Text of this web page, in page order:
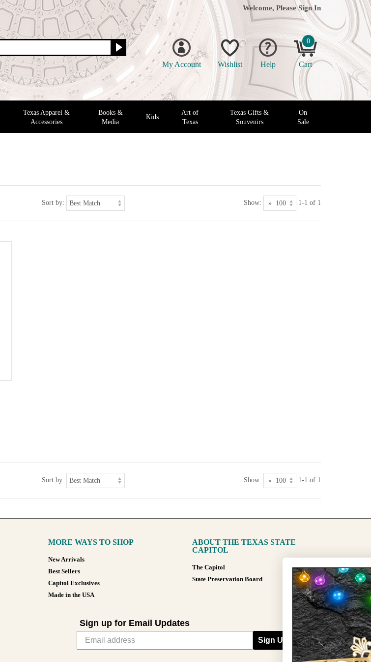
Welcome, Please Sign In
My Account Wishlist Help
0
Cart
Texas Apparel &
Accessories
Books &
Media
Kids
Art of
Texas
Texas Gifts &
Souvenirs
On
Sale
Sort by: Show: 1-1 of 1
Sort by: Show: 1-1 of 1
MORE WAYS TO SHOP
New Arrivals
Best Sellers
Capitol Exclusives
Made in the USA
ABOUT THE TEXAS STATE
CAPITOL
The Capitol
State Preservation Board
Sign up for Email Updates
Sign Up